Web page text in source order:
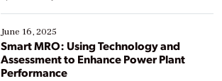
starting, while others are looking to optimize
existing solutions. This webinar explores practical
ways […]
June 16, 2025
Smart MRO: Using Technology and
Assessment to Enhance Power Plant
Performance